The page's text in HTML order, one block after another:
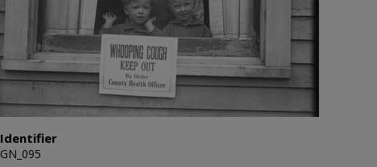
Identifier
GN_095